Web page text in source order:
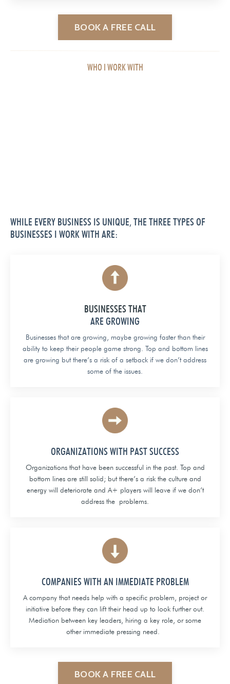
BOOK A FREE CALL
WHO I WORK WITH
WHILE EVERY BUSINESS IS UNIQUE, THE THREE TYPES OF
BUSINESSES I WORK WITH ARE:
BUSINESSES THAT
ARE GROWING
Businesses that are growing, maybe growing faster than their
ability to keep their people game strong. Top and bottom lines
are growing but there’s a risk of a setback if we don’t address
some of the issues.
ORGANIZATIONS WITH PAST SUCCESS
Organizations that have been successful in the past. Top and
bottom lines are still solid; but there’s a risk the culture and
energy will deteriorate and A+ players will leave if we don’t
address the problems.
COMPANIES WITH AN IMMEDIATE PROBLEM
A company that needs help with a specific problem, project or
initiative before they can lift their head up to look further out.
Mediation between key leaders, hiring a key role, or some
other immediate pressing need.
BOOK A FREE CALL